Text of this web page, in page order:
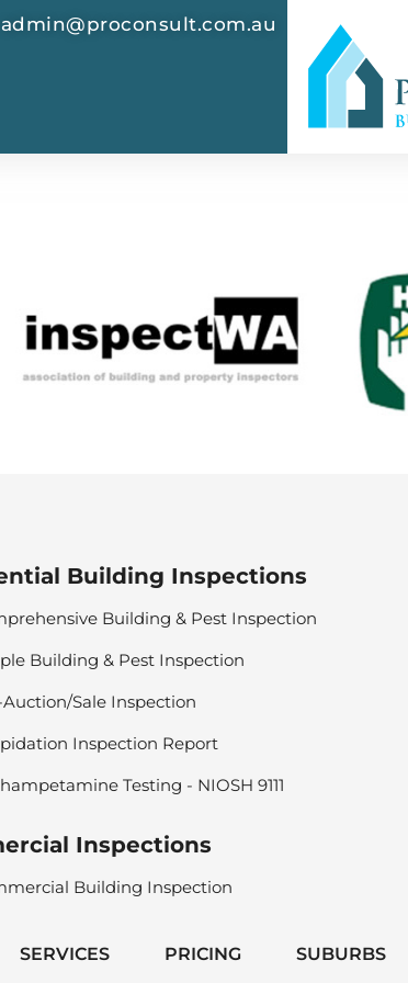
admin@proconsult.com.au
Building Inspections
Building & Pest Inspection
Building & Pest Inspection
Sale Inspection
Inspection Report
Testing - NIOSH 9111
Inspections
Building Inspection
SERVICES PRICING SUBURBS